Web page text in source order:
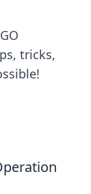
tricks,